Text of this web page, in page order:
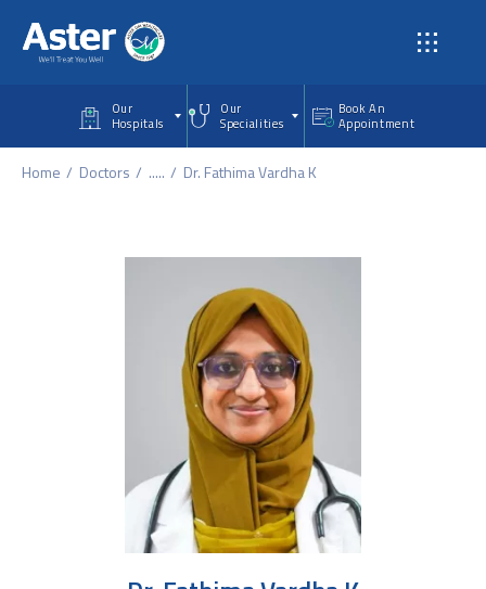
Our
Hospitals
Our
Specialities
Book An
Appointment
Home Doctors ..... Dr. Fathima Vardha K